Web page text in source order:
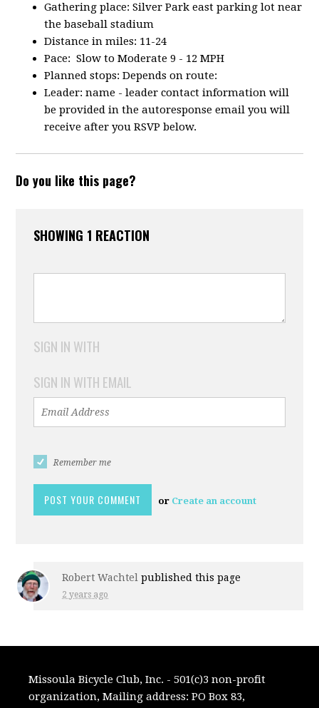
Gathering place: Silver Park east parking lot near
the baseball stadium
Distance in miles: 11-24
Pace: Slow to Moderate 9 - 12 MPH
Planned stops: Depends on route:
Leader: name - leader contact information will
be provided in the autoresponse email you will
receive after you RSVP below.
Do you like this page?
SHOWING 1 REACTION
SIGN IN WITH
SIGN IN WITH EMAIL
Remember me
or Create an account
Robert Wachtel published this page
2 years ago
Missoula Bicycle Club, Inc. - 501(c)3 non-profit
organization, Mailing address: PO Box 83,